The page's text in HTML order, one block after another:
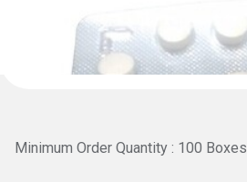
Minimum Order Quantity : 100 Boxes